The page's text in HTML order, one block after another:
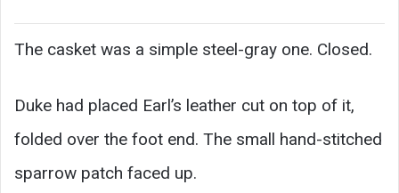
The casket was a simple steel-gray one. Closed.
Duke had placed Earl’s leather cut on top of it,
folded over the foot end. The small hand-stitched
sparrow patch faced up.